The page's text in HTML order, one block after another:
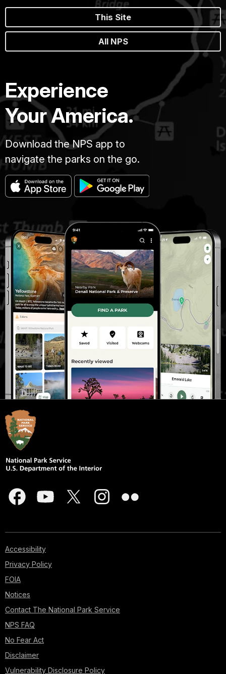
This Site
All NPS
Experience
Your America.
Download the NPS app to
navigate the parks on the go.
Accessibility
Privacy Policy
FOIA
Notices
Contact The National Park Service
NPS FAQ
No Fear Act
Disclaimer
Vulnerability Disclosure Policy